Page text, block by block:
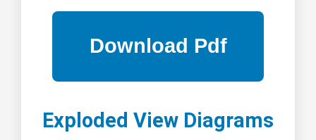
Exploded View Diagrams